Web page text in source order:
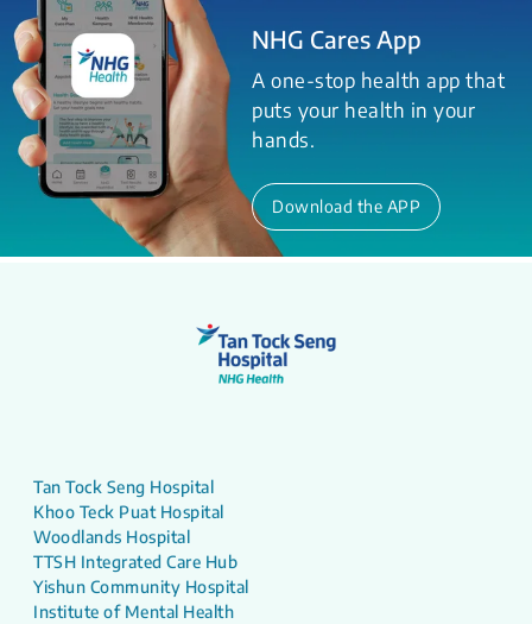
NHG Cares App
A one-stop health app that
puts your health in your
hands.
Download the APP
Tan Tock Seng Hospital
Khoo Teck Puat Hospital
Woodlands Hospital
TTSH Integrated Care Hub
Yishun Community Hospital
Institute of Mental Health